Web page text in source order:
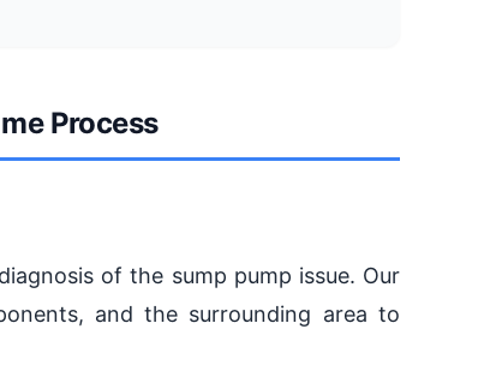
Process
of the sump pump issue. Our
and the surrounding area to